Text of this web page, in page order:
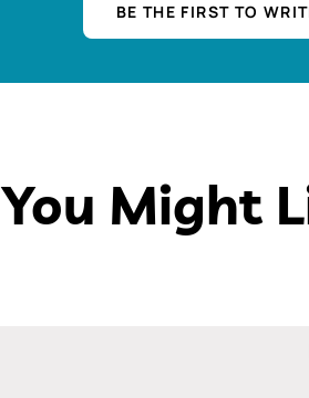
BE THE FIRST TO
You Might